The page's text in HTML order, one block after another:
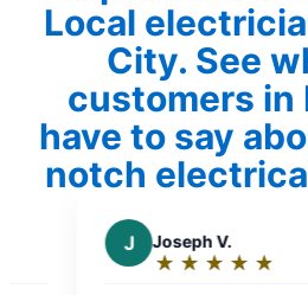
Local
City. See
customers in
have to say
notch